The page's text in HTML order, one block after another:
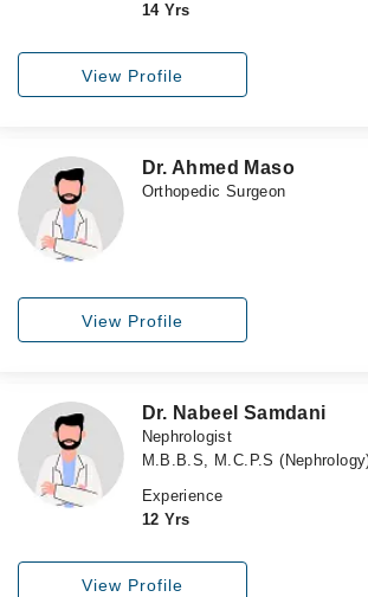
14 Yrs
View Profile
Dr. Ahmed Maso
Orthopedic Surgeon
View Profile
Dr. Nabeel Samdani
Nephrologist
M.B.B.S, M.C.P.S
Experience
12 Yrs
View Profile